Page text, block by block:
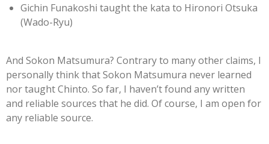
Gichin Funakoshi taught the kata to Hironori Otsuka
(Wado-Ryu)
And Sokon Matsumura? Contrary to many other claims, I
personally think that Sokon Matsumura never learned
nor taught Chinto. So far, I haven’t found any written
and reliable sources that he did. Of course, I am open for
any reliable source.